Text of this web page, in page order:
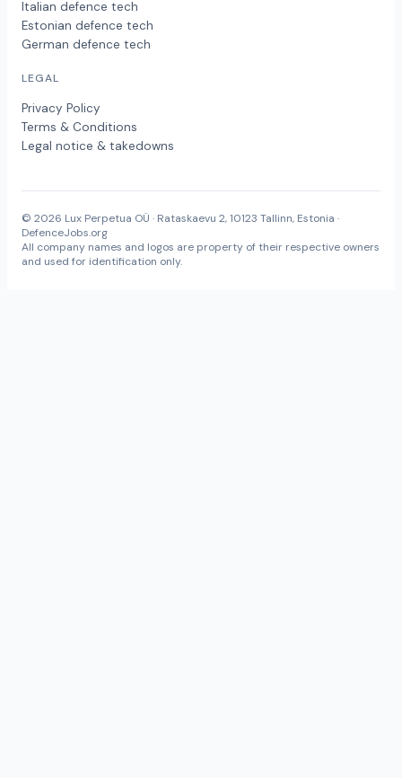
Italian defence tech
Estonian defence tech
German defence tech
LEGAL
Privacy Policy
Terms & Conditions
Legal notice & takedowns
© 2026 Lux Perpetua OÜ · Rataskaevu 2, 10123 Tallinn, Estonia ·
DefenceJobs.org
All company names and logos are property of their respective owners
and used for identification only.